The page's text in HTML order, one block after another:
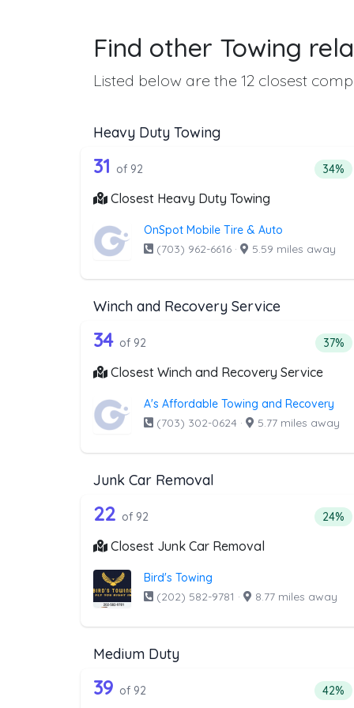
Find other Towing
Listed below are the 12 closest
Heavy Duty Towing
Companies from the list above that offer
92 out of 31 companies
31 of 92 34%
Closest Heavy Duty Towing
OnSpot Mobile Tire & Auto
(703) 962-6616 · 5.59 miles away
Winch and Recovery Service
Companies from the list above that offer
92 out of 34 companies
34 of 92 37%
Closest Winch and Recovery Service
A's Affordable Towing and Recovery
(703) 302-0624 · 5.77 miles away
Junk Car Removal
Companies from the list above that offer
92 out of 22 companies
22 of 92 24%
Closest Junk Car Removal
Bird's Towing
(202) 582-9781 · 8.77 miles away
Medium Duty
Companies from the list above that offer
92 out of 39 companies
39 of 92 42%